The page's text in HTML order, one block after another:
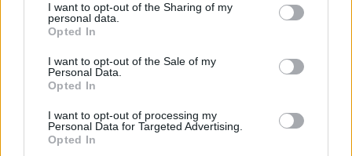
I want to opt-out of the Sharing of my
personal data.
Opted In
I want to opt-out of the Sale of my
Personal Data.
Opted In
I want to opt-out of processing my
Personal Data for Targeted Advertising.
Opted In
Politics
Culture
Tech & Gaming
Newsletter
Legal